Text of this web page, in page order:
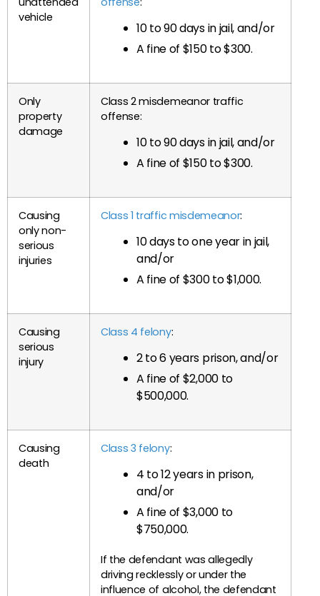
vehicle
10 to 90 days in jail, and/or
A fine of $150 to $300.
Only
property
damage
Class 2 misdemeanor traffic
offense:
10 to 90 days in jail, and/or
A fine of $150 to $300.
Causing
only non-
serious
injuries
Class 1 traffic misdemeanor:
10 days to one year in jail,
and/or
A fine of $300 to $1,000.
Causing
serious
injury
Class 4 felony:
2 to 6 years prison, and/or
A fine of $2,000 to
$500,000.
Causing
death
Class 3 felony:
4 to 12 years in prison,
and/or
A fine of $3,000 to
$750,000.
If the defendant was allegedly
driving recklessly or under the
influence of alcohol, the defendant